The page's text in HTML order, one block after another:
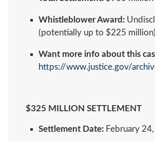
Whistleblower Award:
(potentially up to $225 million)
Want more info about this
https://www.justice.gov/
$325 MILLION SETTLEMENT
Settlement Date: February